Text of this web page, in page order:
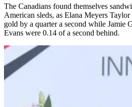
The Canadians found themselves
American sleds, as Elana Meyers
gold by a quarter a second while Jamie
Evans were 0.14 of a second behind.